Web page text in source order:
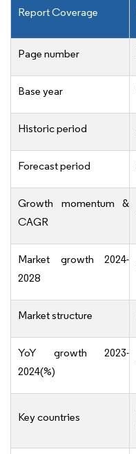
Report Coverage
Page number
Base year
Historic period
Forecast period
Growth momentum &
CAGR
Market growth 2024-
2028
Market structure
YoY growth 2023-
2024(%)
Key countries